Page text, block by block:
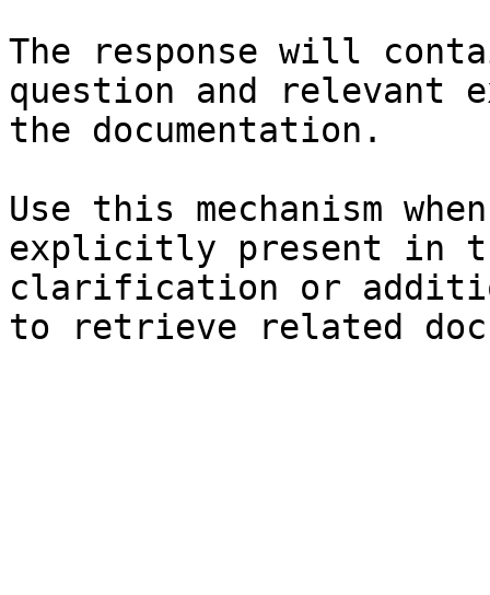
The response will
question and relevant
the documentation.
Use this mechanism
explicitly present in
clarification or